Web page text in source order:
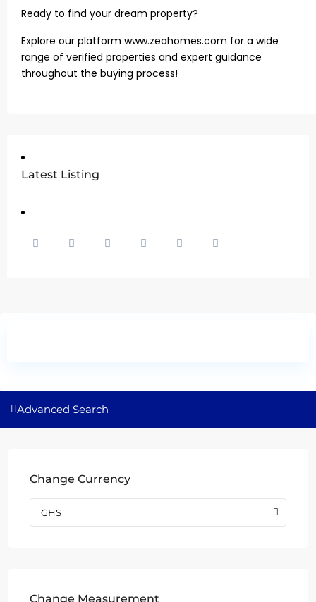
Ready to find your dream property?
Explore our platform www.zeahomes.com for a wide
range of verified properties and expert guidance
throughout the buying process!
Latest Listing
Advanced Search
Change Currency
GHS
Change Measurement